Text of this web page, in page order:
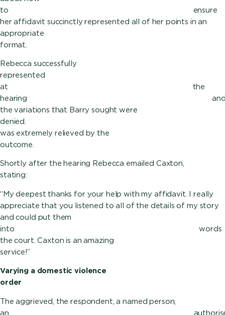
to ensure
her affidavit succinctly represented all of her points in an
appropriate
format.
Rebecca successfully
represented
at the
hearing
the variations that Barry sought were
denied.
was extremely relieved by the
outcome.
Shortly after the hearing Rebecca emailed Caxton,
stating:
“My deepest thanks for your help with my affidavit. I really
appreciate that you listened to all of the details of my story
and could put them
into
the court. Caxton is an amazing
service!”
Varying a domestic violence
order
The aggrieved, the respondent, a named person,
an